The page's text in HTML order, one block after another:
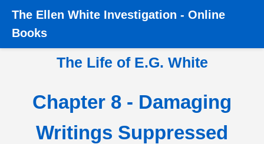
Home › Books › The Life of E.G. White › Chapter 8 -
Damaging Writings Suppressed
The Ellen White Investigation - Online
Books
The Life of E.G. White
Chapter 8 - Damaging
Writings Suppressed